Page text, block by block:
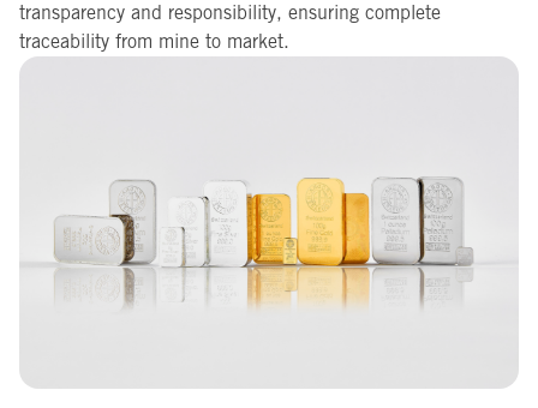
transparency and responsibility, ensuring complete
traceability from mine to market.